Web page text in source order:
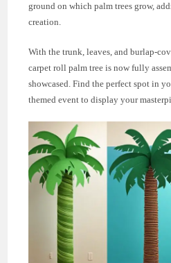
ground on which palm trees grow,
creation.
With the trunk, leaves, and burlap-
carpet roll palm tree is now fully
showcased. Find the perfect spot in
themed event to display your